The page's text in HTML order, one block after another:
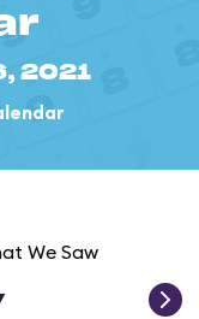
2021
We Saw